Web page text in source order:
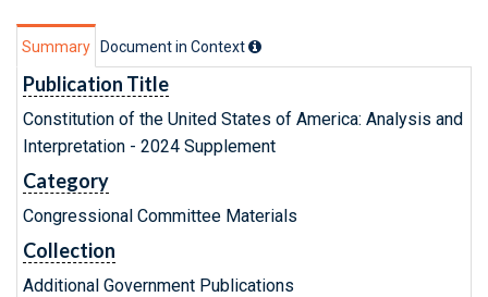
Summary Document in Context
Publication Title
Constitution of the United States of America: Analysis and
Interpretation - 2024 Supplement
Category
Congressional Committee Materials
Collection
Additional Government Publications